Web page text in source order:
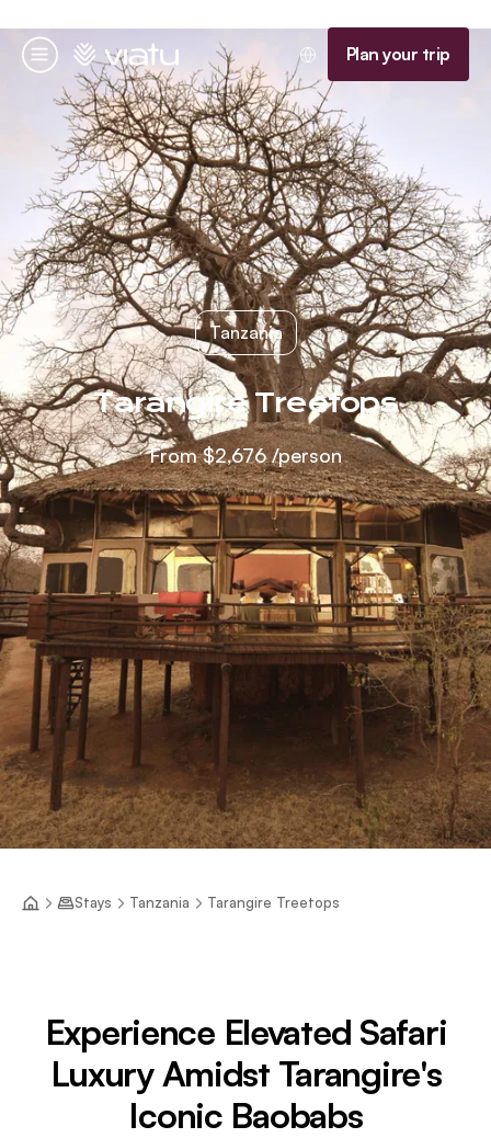
Menu
Homepage Plan your trip
Tanzania
Tarangire Treetops
From$2,676/person
Stays Tanzania Tarangire Treetops
Experience Elevated Safari
Luxury Amidst Tarangire's
Iconic Baobabs